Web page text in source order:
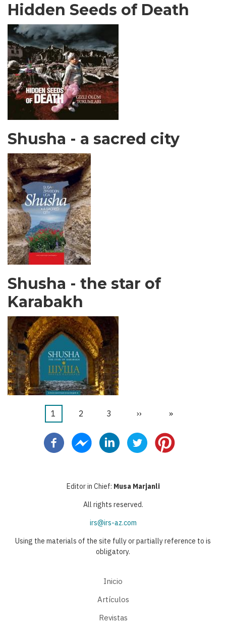
Hidden Seeds of Death
Shusha - a sacred city
Shusha - the star of
Karabakh
Paginación
Página
1 Página
2 Página
3
Siguiente
››
Última
»
Editor in Chief: Musa Marjanli
All rights reserved.
irs@irs-az.com
Using the materials of the site fully or partially reference to is
obligatory.
Inicio
Artículos
Revistas